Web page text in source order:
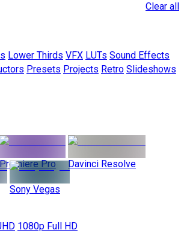
Clear all
Lower Thirds VFX LUTs Sound Effects
Presets Projects Retro Slideshows
Premiere Pro Davinci Resolve
Sony Vegas
1080p Full HD